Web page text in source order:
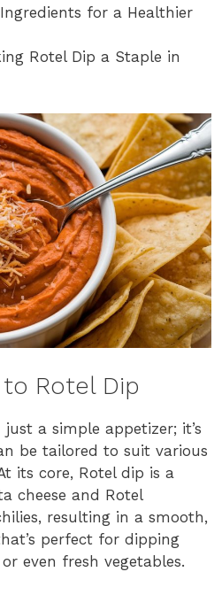
for a Healthier
Rotel Dip a Staple in
Rotel Dip
a simple appetizer; it’s
be tailored to suit various
its core, Rotel dip is a
cheese and Rotel
resulting in a smooth,
perfect for dipping
even fresh vegetables.